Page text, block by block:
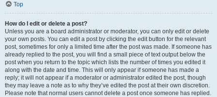
Top
How do I edit or delete a post?
Unless you are a board administrator or moderator, you can only edit or delete
your own posts. You can edit a post by clicking the edit button for the relevant
post, sometimes for only a limited time after the post was made. If someone has
already replied to the post, you will find a small piece of text output below the
post when you return to the topic which lists the number of times you edited it
along with the date and time. This will only appear if someone has made a
reply; it will not appear if a moderator or administrator edited the post, though
they may leave a note as to why they’ve edited the post at their own discretion.
Please note that normal users cannot delete a post once someone has replied.